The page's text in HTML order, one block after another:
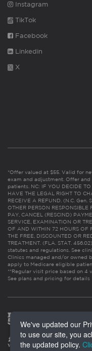
Instagram
TikTok
Facebook
Linkedin
X
*Offer valued at $55. Valid for
exam and adjustment. Offer
patients. NC: IF YOU DECIDE
HAVE THE LEGAL RIGHT TO
RECEIVE A REFUND. (N.C. Gen.
OTHER PERSON RESPONSIBLE
PAY, CANCEL (RESCIND)
SERVICE, EXAMINATION OR
OF AND WITHIN 72 HOURS OF
THE FREE, DISCOUNTED OR
TREATMENT. (FLA. STAT.
statutes and regulations. See
Clinics managed and/or owned
apply to Medicare eligible
**Regular visit price based on 4
See plans and pricing for details
We've updated our
to use our site, you
the updated policy.